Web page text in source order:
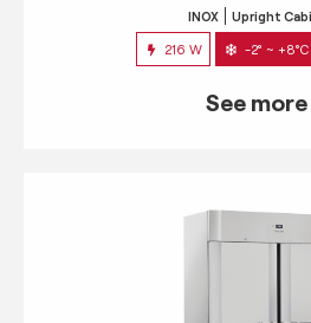
INOX Upright
216 W -2° ~ +8°C
See more